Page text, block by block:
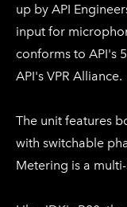
up by API
input for
conforms to API's
API's VPR Alliance.
The unit features
with switchable
Metering is a